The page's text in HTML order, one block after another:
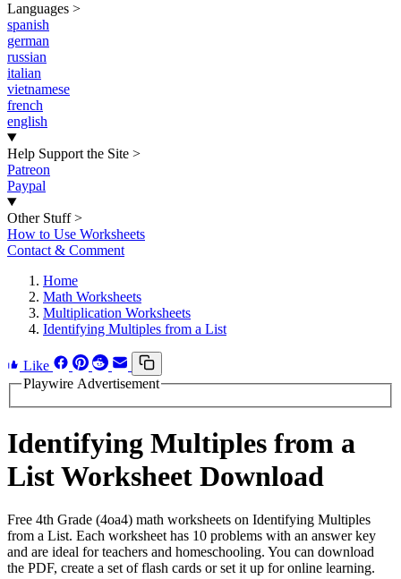
Languages >
spanish
german
russian
italian
vietnamese
french
english
Help Support the Site >
Patreon
Paypal
Other Stuff >
How to Use Worksheets
Contact & Comment
Home
Math Worksheets
Multiplication Worksheets
Identifying Multiples from a List
Like
Playwire Advertisement
Identifying Multiples from a
List Worksheet Download
Free 4th Grade (4oa4) math worksheets on Identifying Multiples
from a List. Each worksheet has 10 problems with an answer key
and are ideal for teachers and homeschooling. You can download
the PDF, create a set of flash cards or set it up for online learning.